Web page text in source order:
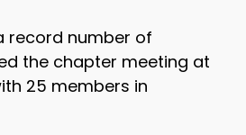
record number of
the chapter meeting at
25 members in